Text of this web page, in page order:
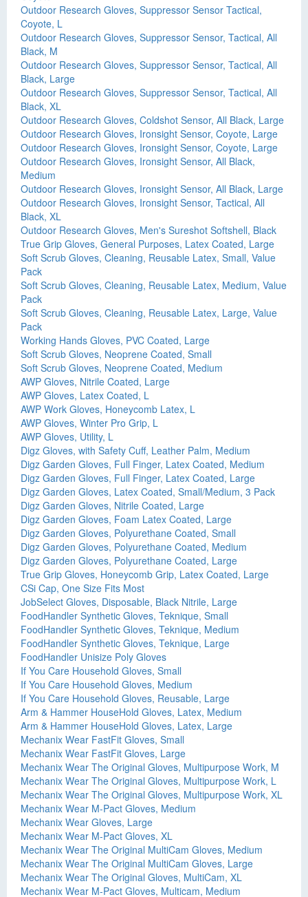
Outdoor Research Gloves, Suppressor Sensor Tactical,
Coyote, L
Outdoor Research Gloves, Suppressor Sensor, Tactical, All
Black, M
Outdoor Research Gloves, Suppressor Sensor, Tactical, All
Black, Large
Outdoor Research Gloves, Suppressor Sensor, Tactical, All
Black, XL
Outdoor Research Gloves, Coldshot Sensor, All Black, Large
Outdoor Research Gloves, Ironsight Sensor, Coyote, Large
Outdoor Research Gloves, Ironsight Sensor, Coyote, Large
Outdoor Research Gloves, Ironsight Sensor, All Black,
Medium
Outdoor Research Gloves, Ironsight Sensor, All Black, Large
Outdoor Research Gloves, Ironsight Sensor, Tactical, All
Black, XL
Outdoor Research Gloves, Men's Sureshot Softshell, Black
True Grip Gloves, General Purposes, Latex Coated, Large
Soft Scrub Gloves, Cleaning, Reusable Latex, Small, Value
Pack
Soft Scrub Gloves, Cleaning, Reusable Latex, Medium, Value
Pack
Soft Scrub Gloves, Cleaning, Reusable Latex, Large, Value
Pack
Working Hands Gloves, PVC Coated, Large
Soft Scrub Gloves, Neoprene Coated, Small
Soft Scrub Gloves, Neoprene Coated, Medium
AWP Gloves, Nitrile Coated, Large
AWP Gloves, Latex Coated, L
AWP Work Gloves, Honeycomb Latex, L
AWP Gloves, Winter Pro Grip, L
AWP Gloves, Utility, L
Digz Gloves, with Safety Cuff, Leather Palm, Medium
Digz Garden Gloves, Full Finger, Latex Coated, Medium
Digz Garden Gloves, Full Finger, Latex Coated, Large
Digz Garden Gloves, Latex Coated, Small/Medium, 3 Pack
Digz Garden Gloves, Nitrile Coated, Large
Digz Garden Gloves, Foam Latex Coated, Large
Digz Garden Gloves, Polyurethane Coated, Small
Digz Garden Gloves, Polyurethane Coated, Medium
Digz Garden Gloves, Polyurethane Coated, Large
True Grip Gloves, Honeycomb Grip, Latex Coated, Large
CSi Cap, One Size Fits Most
JobSelect Gloves, Disposable, Black Nitrile, Large
FoodHandler Synthetic Gloves, Teknique, Small
FoodHandler Synthetic Gloves, Teknique, Medium
FoodHandler Synthetic Gloves, Teknique, Large
FoodHandler Unisize Poly Gloves
If You Care Household Gloves, Small
If You Care Household Gloves, Medium
If You Care Household Gloves, Reusable, Large
Arm & Hammer HouseHold Gloves, Latex, Medium
Arm & Hammer HouseHold Gloves, Latex, Large
Mechanix Wear FastFit Gloves, Small
Mechanix Wear FastFit Gloves, Large
Mechanix Wear The Original Gloves, Multipurpose Work, M
Mechanix Wear The Original Gloves, Multipurpose Work, L
Mechanix Wear The Original Gloves, Multipurpose Work, XL
Mechanix Wear M-Pact Gloves, Medium
Mechanix Wear Gloves, Large
Mechanix Wear M-Pact Gloves, XL
Mechanix Wear The Original MultiCam Gloves, Medium
Mechanix Wear The Original MultiCam Gloves, Large
Mechanix Wear The Original Gloves, MultiCam, XL
Mechanix Wear M-Pact Gloves, Multicam, Medium